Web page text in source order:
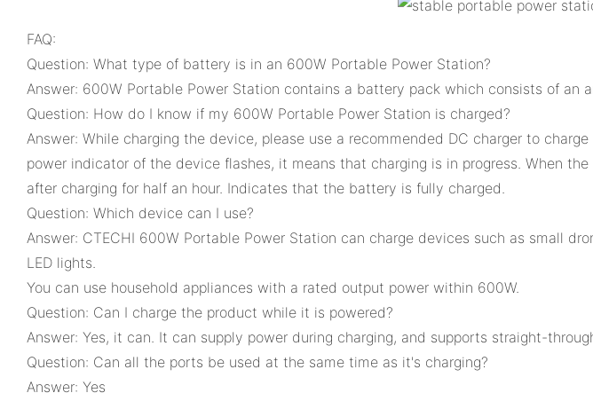
FAQ:
Question: What type of battery is in an 600W Portable Power Station?
Answer: 600W Portable Power Station contains a battery pack which consists of an
Question: How do I know if my 600W Portable Power Station is charged?
Answer: While charging the device, please use a recommended DC charger to
power indicator of the device flashes, it means that charging is in progress. When
after charging for half an hour. Indicates that the battery is fully charged.
Question: Which device can I use?
Answer: CTECHI 600W Portable Power Station can charge devices such as small
LED lights.
You can use household appliances with a rated output power within 600W.
Question: Can I charge the product while it is powered?
Answer: Yes, it can. It can supply power during charging, and supports straight-
Question: Can all the ports be used at the same time as it's charging?
Answer: Yes